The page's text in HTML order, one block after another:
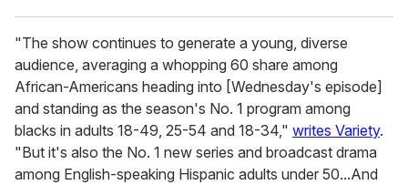
"The show continues to generate a young, diverse
audience, averaging a whopping 60 share among
African-Americans heading into [Wednesday's episode]
and standing as the season's No. 1 program among
blacks in adults 18-49, 25-54 and 18-34," writes Variety.
"But it's also the No. 1 new series and broadcast drama
among English-speaking Hispanic adults under 50...And